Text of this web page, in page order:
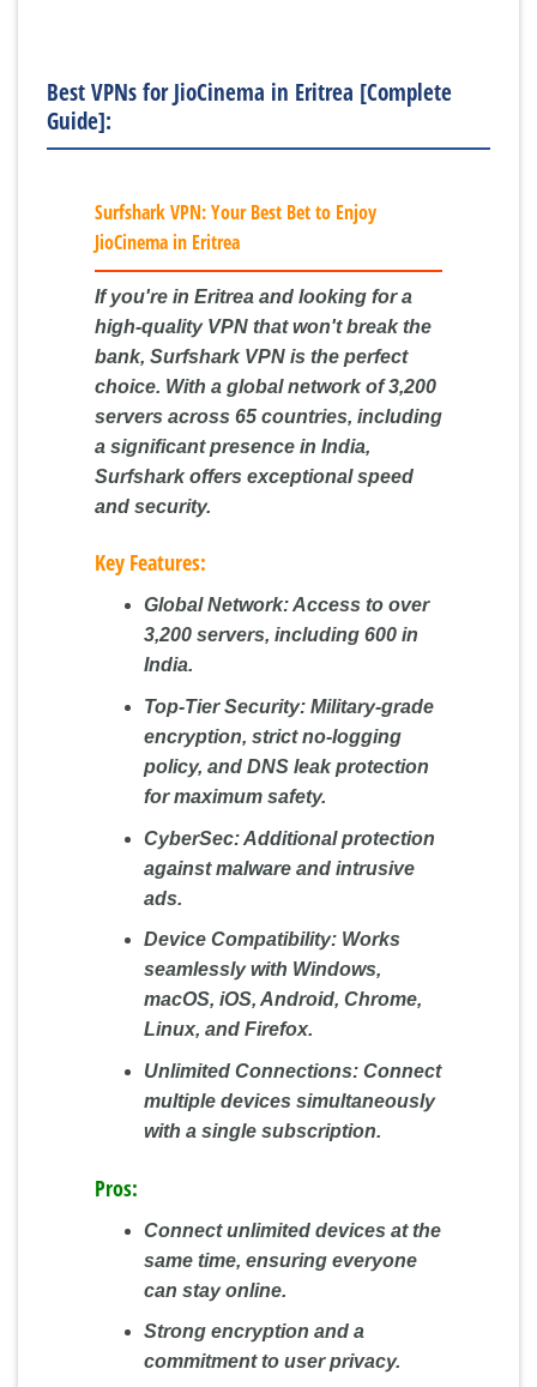
Best VPNs for JioCinema in Eritrea [Complete
Guide]:
Surfshark VPN: Your Best Bet to Enjoy
JioCinema in Eritrea
If you're in Eritrea and looking for a
high-quality VPN that won't break the
bank, Surfshark VPN is the perfect
choice. With a global network of 3,200
servers across 65 countries, including
a significant presence in India,
Surfshark offers exceptional speed
and security.
Key Features:
Global Network:Access to over
3,200 servers, including 600 in
India.
Top-Tier Security:Military-grade
encryption, strict no-logging
policy, and DNS leak protection
for maximum safety.
CyberSec:Additional protection
against malware and intrusive
ads.
Device Compatibility:Works
seamlessly with Windows,
macOS, iOS, Android, Chrome,
Linux, and Firefox.
Unlimited Connections:Connect
multiple devices simultaneously
with a single subscription.
Pros:
Connect unlimited devices at the
same time, ensuring everyone
can stay online.
Strong encryption and a
commitment to user privacy.